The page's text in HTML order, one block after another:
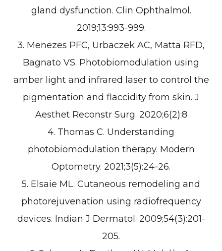
gland dysfunction. Clin Ophthalmol.
2019;13:993-999.
3. Menezes PFC, Urbaczek AC, Matta RFD,
Bagnato VS. Photobiomodulation using
amber light and infrared laser to control the
pigmentation and flaccidity from skin. J
Aesthet Reconstr Surg. 2020;6(2):8
4. Thomas C. Understanding
photobiomodulation therapy. Modern
Optometry. 2021;3(5):24-26.
5. Elsaie ML. Cutaneous remodeling and
photorejuvenation using radiofrequency
devices. Indian J Dermatol. 2009;54(3):201-
205.